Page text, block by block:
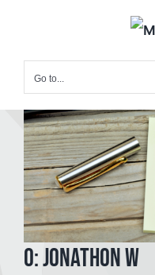
contentGo to...
View
Larger
Image
O: Jonathon W